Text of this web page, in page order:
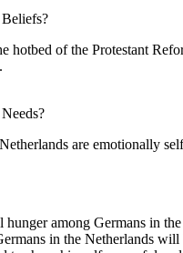
hotbed of the Protestant
are emotionally
hunger among Germans in
in the Netherlands